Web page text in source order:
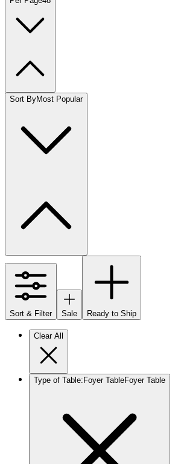
Sort ByMost Popular
Sort & Filter Sale Ready to Ship
Clear All
Type of Table: Foyer TableFoyer Table